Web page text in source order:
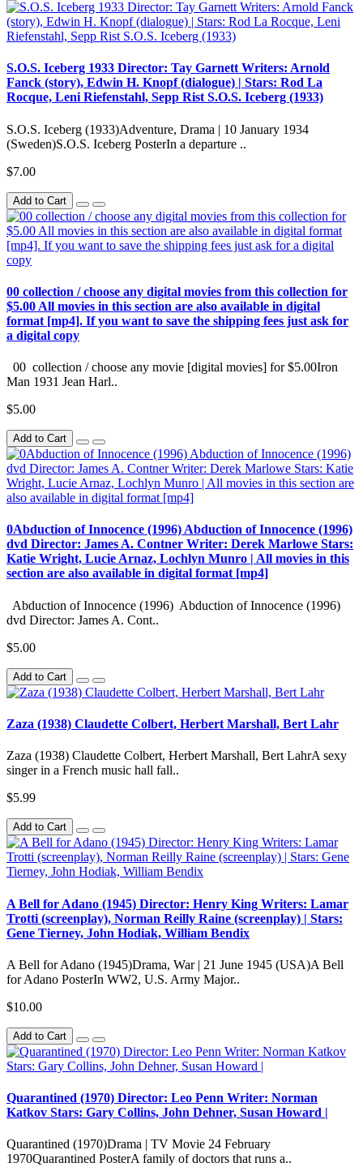
S.O.S. Iceberg 1933 Director: Tay Garnett Writers: Arnold
Fanck (story), Edwin H. Knopf (dialogue) | Stars: Rod La
Rocque, Leni Riefenstahl, Sepp Rist S.O.S. Iceberg (1933)
S.O.S. Iceberg (1933)Adventure, Drama | 10 January 1934
(Sweden)S.O.S. Iceberg PosterIn a departure ..
$7.00
Add to Cart
00 collection / choose any digital movies from this collection for
$5.00 All movies in this section are also available in digital
format [mp4]. If you want to save the shipping fees just ask for
a digital copy
00 collection / choose any movie [digital movies] for $5.00Iron
Man 1931 Jean Harl..
$5.00
Add to Cart
0Abduction of Innocence (1996) Abduction of Innocence (1996)
dvd Director: James A. Contner Writer: Derek Marlowe Stars:
Katie Wright, Lucie Arnaz, Lochlyn Munro | All movies in this
section are also available in digital format [mp4]
Abduction of Innocence (1996) Abduction of Innocence (1996)
dvd Director: James A. Cont..
$5.00
Add to Cart
Zaza (1938) Claudette Colbert, Herbert Marshall, Bert Lahr
Zaza (1938) Claudette Colbert, Herbert Marshall, Bert LahrA sexy
singer in a French music hall fall..
$5.99
Add to Cart
A Bell for Adano (1945) Director: Henry King Writers: Lamar
Trotti (screenplay), Norman Reilly Raine (screenplay) | Stars:
Gene Tierney, John Hodiak, William Bendix
A Bell for Adano (1945)Drama, War | 21 June 1945 (USA)A Bell
for Adano PosterIn WW2, U.S. Army Major..
$10.00
Add to Cart
Quarantined (1970) Director: Leo Penn Writer: Norman
Katkov Stars: Gary Collins, John Dehner, Susan Howard |
Quarantined (1970)Drama | TV Movie 24 February
1970Quarantined PosterA family of doctors that runs a..